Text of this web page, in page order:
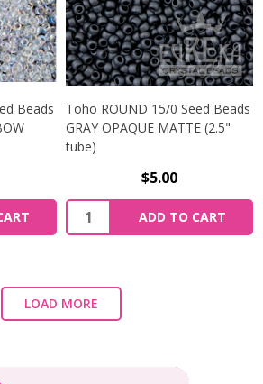
Beads
Toho ROUND 15/0 Seed Beads
GRAY OPAQUE MATTE (2.5"
tube)
$5.00
ADD TO CART
LOAD MORE